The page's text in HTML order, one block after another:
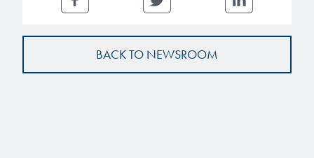
BACK TO NEWSROOM